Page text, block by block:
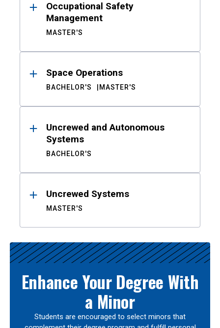
Occupational Safety
Management
MASTER'S
Space Operations
BACHELOR'S MASTER'S
Uncrewed and Autonomous
Systems
BACHELOR'S
Uncrewed Systems
MASTER'S
Enhance Your Degree With
a Minor
Students are encouraged to select minors that